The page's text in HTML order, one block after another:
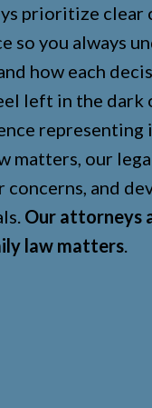
prioritize clear
so you always
how each
left in the
matters, our
concerns, and
Our attorneys
law matters.